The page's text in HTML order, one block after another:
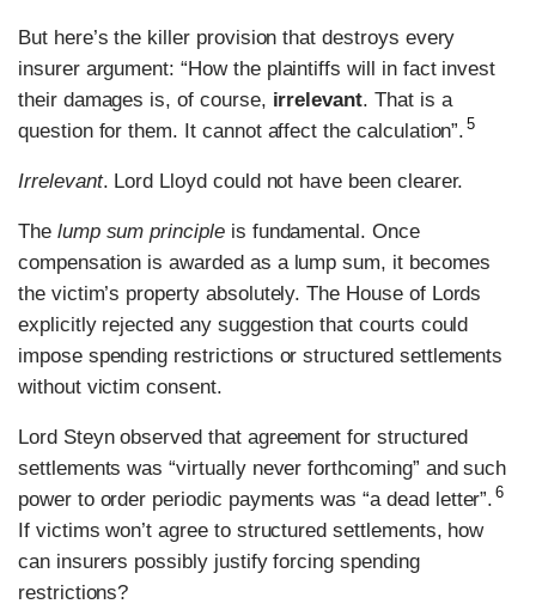
But here’s the killer provision that destroys every
insurer argument: “How the plaintiffs will in fact invest
their damages is, of course, irrelevant. That is a
question for them. It cannot affect the calculation”. 5
Irrelevant. Lord Lloyd could not have been clearer.
The lump sum principleis fundamental. Once
compensation is awarded as a lump sum, it becomes
the victim’s property absolutely. The House of Lords
explicitly rejected any suggestion that courts could
impose spending restrictions or structured settlements
without victim consent.
Lord Steyn observed that agreement for structured
settlements was “virtually never forthcoming” and such
power to order periodic payments was “a dead letter”. 6
If victims won’t agree to structured settlements, how
can insurers possibly justify forcing spending
restrictions?